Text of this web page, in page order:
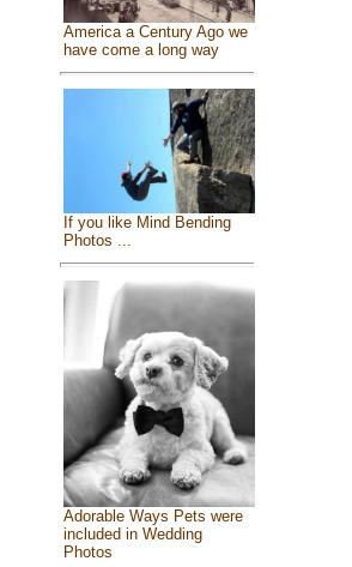
America a Century Ago we
have come a long way
If you like Mind Bending
Photos ...
Adorable Ways Pets were
included in Wedding
Photos